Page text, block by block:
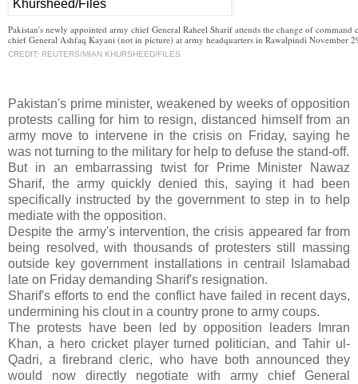
Pakistan's newly appointed army chief General Raheel Sharif attends the change of
chief General Ashfaq Kayani (not in picture) at army headquarters in Rawalpindi November
CREDIT: REUTERS/MIAN KHURSHEED/FILES
Pakistan's prime minister, weakened by weeks of opposition
protests calling for him to resign, distanced himself from an
army move to intervene in the crisis on Friday, saying he
was not turning to the military for help to defuse the stand-off.
But in an embarrassing twist for Prime Minister Nawaz
Sharif, the army quickly denied this, saying it had been
specifically instructed by the government to step in to help
mediate with the opposition.
Despite the army's intervention, the crisis appeared far from
being resolved, with thousands of protesters still massing
outside key government installations in centrail Islamabad
late on Friday demanding Sharif's resignation.
Sharif's efforts to end the conflict have failed in recent days,
undermining his clout in a country prone to army coups.
The protests have been led by opposition leaders Imran
Khan, a hero cricket player turned politician, and Tahir ul-
Qadri, a firebrand cleric, who have both announced they
would now directly negotiate with army chief General